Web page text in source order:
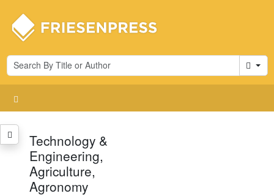
Cart
Technology &
Engineering,
Agriculture,
Agronomy